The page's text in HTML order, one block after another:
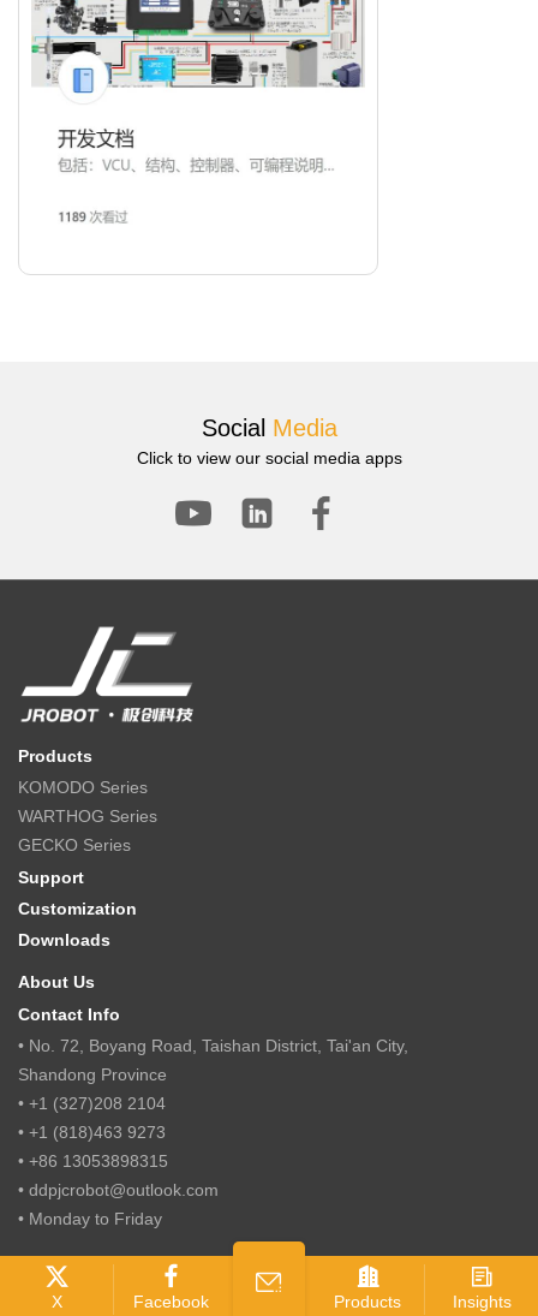
Social Media
Click to view our social media apps
Products
KOMODO Series
WARTHOG Series
GECKO Series
Support
Customization
Downloads
About Us
Contact Info
• No. 72, Boyang Road, Taishan District, Tai'an City,
Shandong Province
• +1 (327)208 2104
• +1 (818)463 9273
• +86 13053898315
• ddpjcrobot@outlook.com
• Monday to Friday
© 2018 Jcrobots Intelligent Technology(Shandong) Co., Ltd.
X Facebook Products Insights